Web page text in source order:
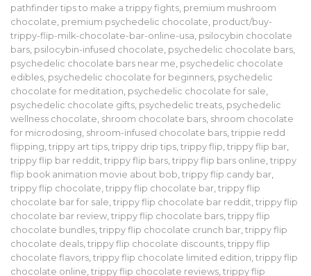
pathfinder tips to make a trippy fights premium mushroom
chocolate premium psychedelic chocolate product/buy-
trippy-flip-milk-chocolate-bar-online-usa psilocybin chocolate
bars psilocybin-infused chocolate psychedelic chocolate bars
psychedelic chocolate bars near me psychedelic chocolate
edibles psychedelic chocolate for beginners psychedelic
chocolate for meditation psychedelic chocolate for sale
psychedelic chocolate gifts psychedelic treats psychedelic
wellness chocolate shroom chocolate bars shroom chocolate
for microdosing shroom-infused chocolate bars trippie redd
flipping trippy art tips trippy drip tips trippy flip trippy flip bar
trippy flip bar reddit trippy flip bars trippy flip bars online trippy
flip book animation movie about bob trippy flip candy bar
trippy flip chocolate trippy flip chocolate bar trippy flip
chocolate bar for sale trippy flip chocolate bar reddit trippy flip
chocolate bar review trippy flip chocolate bars trippy flip
chocolate bundles trippy flip chocolate crunch bar trippy flip
chocolate deals trippy flip chocolate discounts trippy flip
chocolate flavors trippy flip chocolate limited edition trippy flip
chocolate online trippy flip chocolate reviews trippy flip